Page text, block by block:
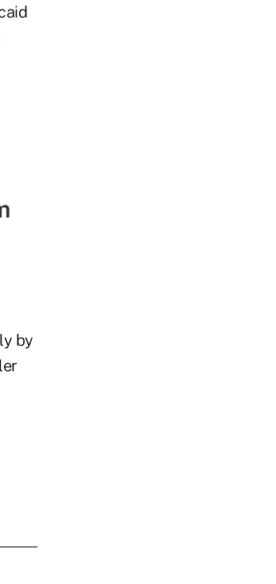
by